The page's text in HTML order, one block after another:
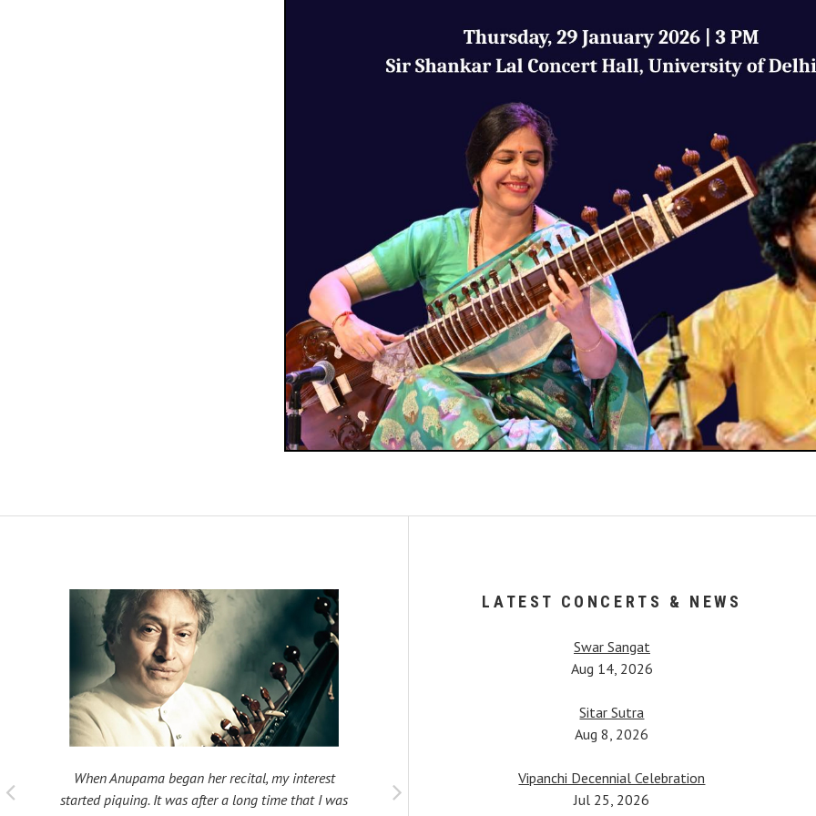
be
When Anupama began her recital, my interest
started piquing. It was after a long time that I was
My father, Pandit Bimalendu Mukherjee, taught
many students. One notable mention would be
When Anupama began
LATEST CONCERTS & NEWS
Swar Sangat
Aug 14, 2026
Sitar Sutra
Aug 8, 2026
Vipanchi Decennial Celebration
Jul 25, 2026